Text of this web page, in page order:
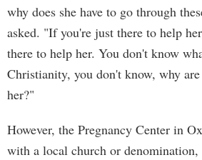
why does she have to go through
asked. "If you're just there to help
there to help her. You don't know
Christianity, you don't know, why
her?"
However, the Pregnancy Center in
with a local church or